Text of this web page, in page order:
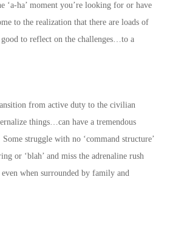
ha’ moment you’re looking for or have
to the realization that there are loads of
to reflect on the challenges…to a
from active duty to the civilian
things…can have a tremendous
struggle with no ‘command structure’
or ‘blah’ and miss the adrenaline rush
when surrounded by family and